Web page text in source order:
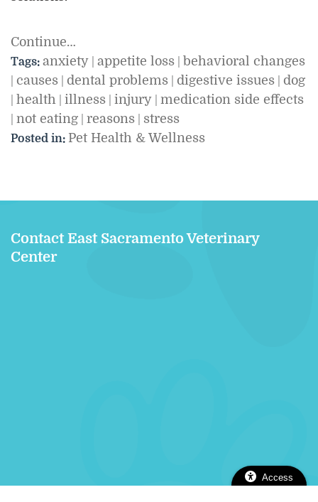
Access
Continue…
Tags: anxiety appetite loss behavioral changes
causes dental problems digestive issues dog
health illness injury medication side effects
not eating reasons stress
Posted in: Pet Health & Wellness
Contact East Sacramento Veterinary
Center